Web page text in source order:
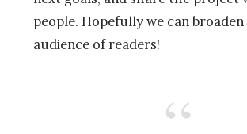
people. Hopefully we can
audience of readers!